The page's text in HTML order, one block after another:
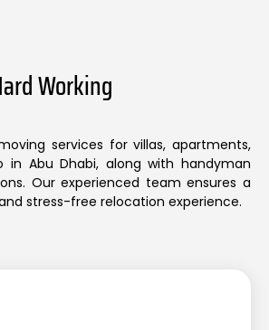
Working
services for villas, apartments,
in Abu Dhabi, along with handyman
Our experienced team ensures a
stress-free relocation experience.